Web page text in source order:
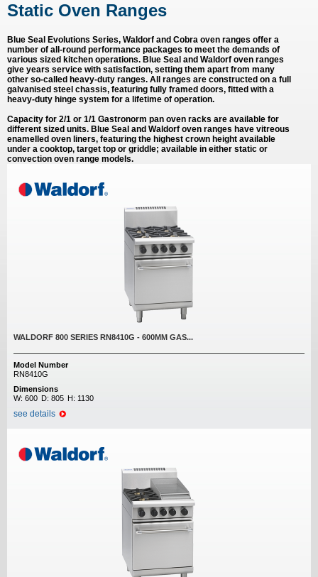
Static Oven Ranges
Blue Seal Evolutions Series, Waldorf and Cobra oven ranges offer a
number of all-round performance packages to meet the demands of
various sized kitchen operations. Blue Seal and Waldorf oven ranges
give years service with satisfaction, setting them apart from many
other so-called heavy-duty ranges. All ranges are constructed on a full
galvanised steel chassis, featuring fully framed doors, fitted with a
heavy-duty hinge system for a lifetime of operation.
Capacity for 2/1 or 1/1 Gastronorm pan oven racks are available for
different sized units. Blue Seal and Waldorf oven ranges have vitreous
enamelled oven liners, featuring the highest crown height available
under a cooktop, target top or griddle; available in either static or
convection oven range models.
WALDORF 800 SERIES RN8410G - 600MM GAS...
Model Number
RN8410G
Dimensions
W: 600 D: 805 H: 1130
see details